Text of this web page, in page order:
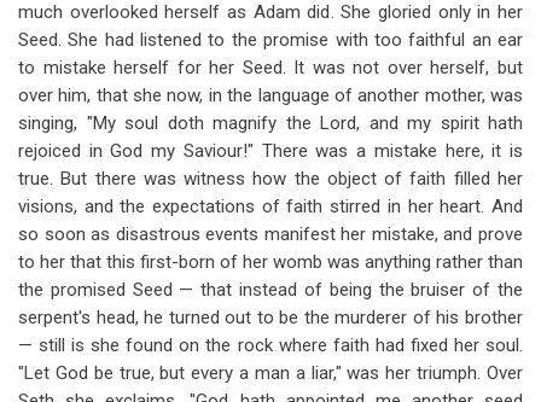
much overlooked herself as Adam did. She gloried only in her
Seed. She had listened to the promise with too faithful an ear
to mistake herself for her Seed. It was not over herself, but
over him, that she now, in the language of another mother, was
singing, "My soul doth magnify the Lord, and my spirit hath
rejoiced in God my Saviour!" There was a mistake here, it is
true. But there was witness how the object of faith filled her
visions, and the expectations of faith stirred in her heart. And
so soon as disastrous events manifest her mistake, and prove
to her that this first-born of her womb was anything rather than
the promised Seed — that instead of being the bruiser of the
serpent's head, he turned out to be the murderer of his brother
— still is she found on the rock where faith had fixed her soul.
"Let God be true, but every a man a liar," was her triumph. Over